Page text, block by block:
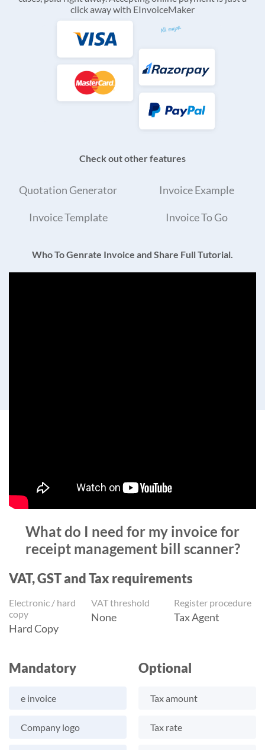
click away with EInvoiceMaker
Check out other features
Quotation Generator Invoice Example
Invoice Template Invoice To Go
Who To Genrate Invoice and Share Full Tutorial.
What do I need for my invoice for
receipt management bill scanner?
VAT, GST and Tax requirements
Electronic / hard
copy
Hard Copy
VAT threshold
None
Register procedure
Tax Agent
Mandatory
e invoice
Company logo
Optional
Tax amount
Tax rate